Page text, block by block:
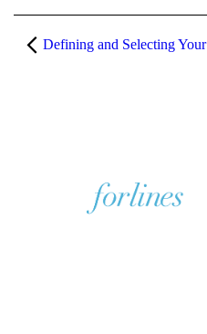
Defining and Selecting